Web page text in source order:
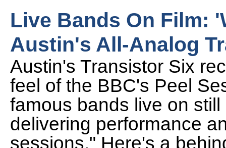
Live Bands On Film:
Austin's All-Analog
Austin's Transistor Six
feel of the BBC's Peel
famous bands live on
delivering performance
sessions." Here's a